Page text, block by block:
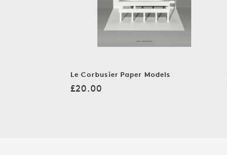
Le Corbusier Paper Models
Regular
£20.00